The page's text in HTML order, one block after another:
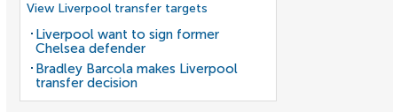
View Liverpool transfer targets
Liverpool want to sign former
Chelsea defender
Bradley Barcola makes Liverpool
transfer decision